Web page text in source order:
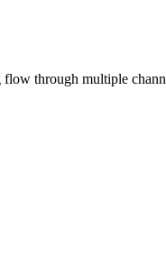
through multiple